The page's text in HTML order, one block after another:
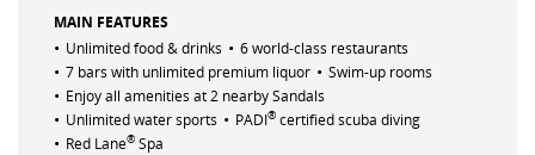
MAIN FEATURES
• Unlimited food & drinks • 6 world-class restaurants
• 7 bars with unlimited premium liquor • Swim-up rooms
• Enjoy all amenities at 2 nearby Sandals
• Unlimited water sports • PADI® certified scuba diving
• Red Lane® Spa